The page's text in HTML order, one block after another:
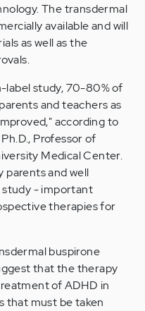
The transdermal
available and will
as well as the
label study, 70-80% of
and teachers as
according to
Professor of
Medical Center.
parents and well
- important
therapies for
buspirone
that the therapy
of ADHD in
that must be taken